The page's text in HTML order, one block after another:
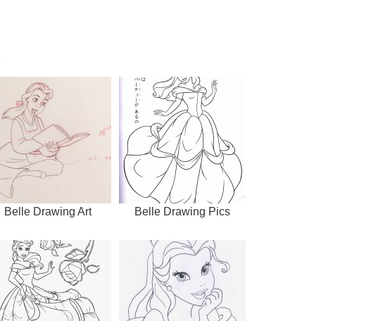
Belle Drawing Art Belle Drawing Pics